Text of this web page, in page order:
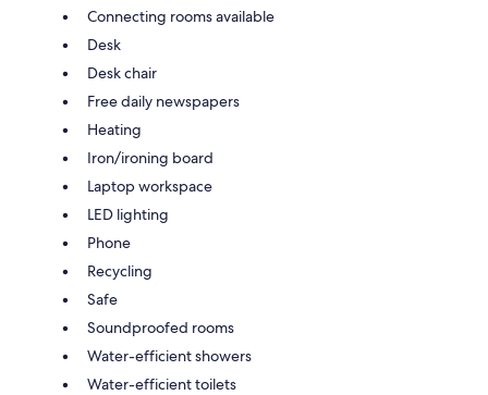
Connecting rooms available
Desk
Desk chair
Free daily newspapers
Heating
Iron/ironing board
Laptop workspace
LED lighting
Phone
Recycling
Safe
Soundproofed rooms
Water-efficient showers
Water-efficient toilets